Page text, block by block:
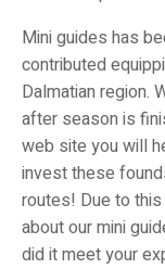
Mini guides has
contributed
Dalmatian region.
after season is
web site you will
invest these
routes! Due to
about our mini
did it meet your